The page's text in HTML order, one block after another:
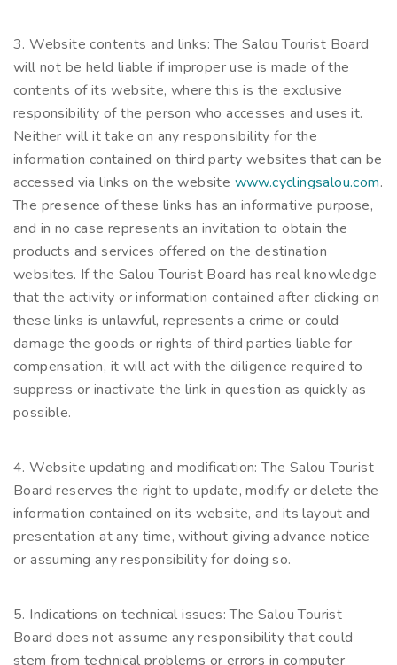
3. Website contents and links: The Salou Tourist Board
will not be held liable if improper use is made of the
contents of its website, where this is the exclusive
responsibility of the person who accesses and uses it.
Neither will it take on any responsibility for the
information contained on third party websites that can be
accessed via links on the website www.cyclingsalou.com.
The presence of these links has an informative purpose,
and in no case represents an invitation to obtain the
products and services offered on the destination
websites. If the Salou Tourist Board has real knowledge
that the activity or information contained after clicking on
these links is unlawful, represents a crime or could
damage the goods or rights of third parties liable for
compensation, it will act with the diligence required to
suppress or inactivate the link in question as quickly as
possible.
4. Website updating and modification: The Salou Tourist
Board reserves the right to update, modify or delete the
information contained on its website, and its layout and
presentation at any time, without giving advance notice
or assuming any responsibility for doing so.
5. Indications on technical issues: The Salou Tourist
Board does not assume any responsibility that could
stem from technical problems or errors in computer